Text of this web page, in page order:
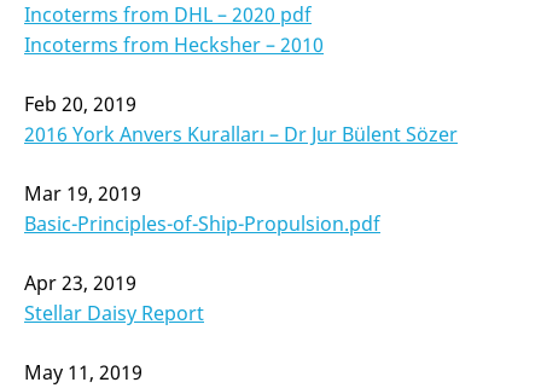
Incoterms from DHL – 2020 pdf
Incoterms from Hecksher – 2010
Feb 20, 2019
2016 York Anvers Kuralları – Dr Jur Bülent Sözer
Mar 19, 2019
Basic-Principles-of-Ship-Propulsion.pdf
Apr 23, 2019
Stellar Daisy Report
May 11, 2019